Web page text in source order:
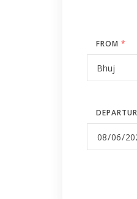
FROM *